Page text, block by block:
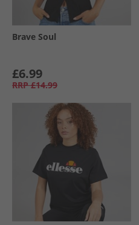
Brave Soul
£6.99
RRP £14.99